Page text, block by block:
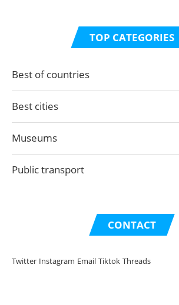
TOP CATEGORIES
Best of countries
Best cities
Museums
Public transport
CONTACT
Twitter Instagram Email Tiktok Threads